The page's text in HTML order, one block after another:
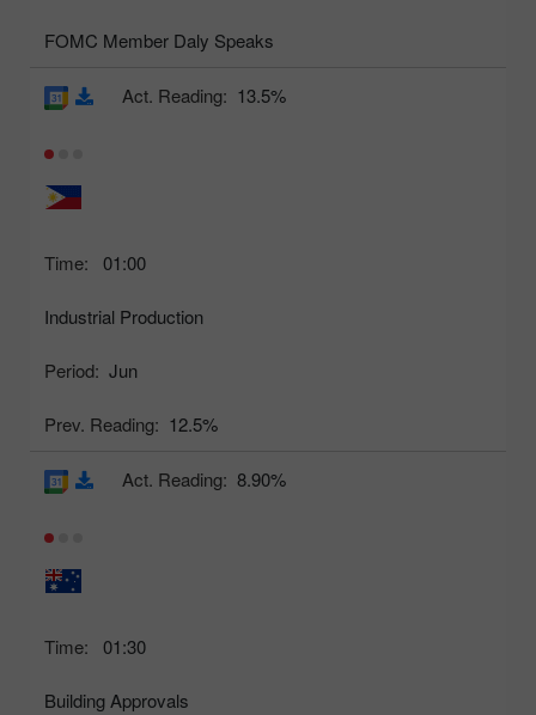
FOMC Member Daly Speaks
Time: 01:00
Industrial Production
Period: Jun
Prev. Reading: 12.5%
Act. Reading: 13.5%
Time: 01:30
Building Approvals
Act. Reading: 8.90%